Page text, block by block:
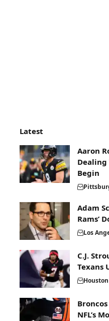
Latest
Aaron
Dealing
Begin
Adam
Rams’
Los
C.J.
Texans
NFL’s